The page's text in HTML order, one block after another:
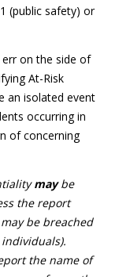
(public safety) or
on the side of
At-Risk
an isolated event
occurring in
of concerning
maybe
the report
be breached
the name of